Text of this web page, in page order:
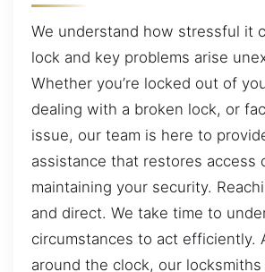
We understand how stressful it
lock and key problems arise
Whether you’re locked out of
dealing with a broken lock, or
issue, our team is here to
assistance that restores access
maintaining your security.
and direct. We take time to
circumstances to act efficiently.
around the clock, our locksmiths